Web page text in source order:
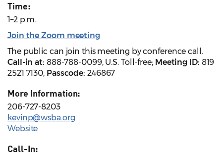
Time:
1–2 p.m.
Join the Zoom meeting
The public can join this meeting by conference call.
Call-in at: 888-788-0099, U.S. Toll-free; Meeting ID: 819
2521 7130; Passcode: 246867
More Information:
206-727-8203
kevinp@wsba.org
Website
Call-In: